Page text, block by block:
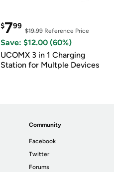
$799
$19.99Reference Price
Save: $12.00 (60%)
UCOMX 3 in 1 Charging
Station for Multple Devices
Community
Facebook
Twitter
Forums